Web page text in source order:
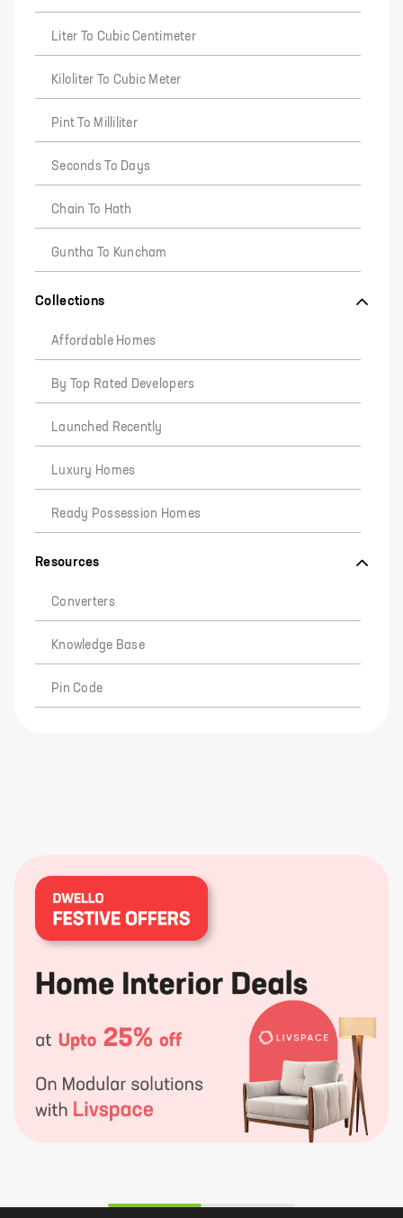
Liter To Cubic Centimeter
Kiloliter To Cubic Meter
Pint To Milliliter
Seconds To Days
Chain To Hath
Guntha To Kuncham
Collections
Affordable Homes
By Top Rated Developers
Launched Recently
Luxury Homes
Ready Possession Homes
Resources
Converters
Knowledge Base
Pin Code